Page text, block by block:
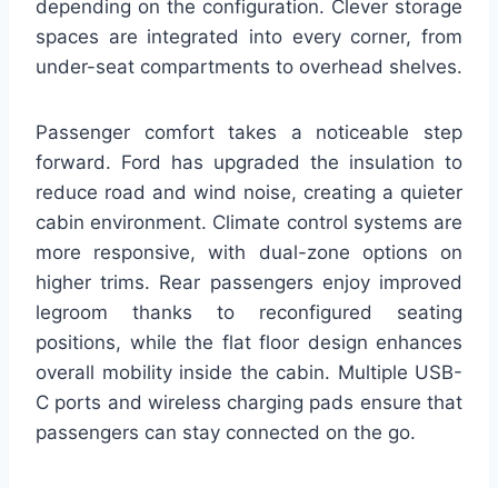
depending on the configuration. Clever storage
spaces are integrated into every corner, from
under-seat compartments to overhead shelves.
Passenger comfort takes a noticeable step
forward. Ford has upgraded the insulation to
reduce road and wind noise, creating a quieter
cabin environment. Climate control systems are
more responsive, with dual-zone options on
higher trims. Rear passengers enjoy improved
legroom thanks to reconfigured seating
positions, while the flat floor design enhances
overall mobility inside the cabin. Multiple USB-
C ports and wireless charging pads ensure that
passengers can stay connected on the go.